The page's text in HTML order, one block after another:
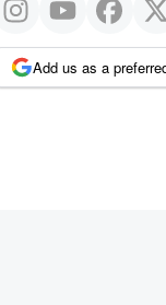
Add us as a